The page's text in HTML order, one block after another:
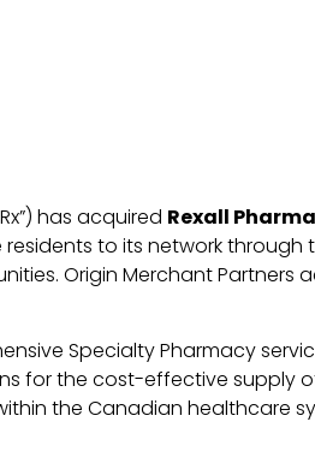
has acquired Rexall
to its network
Origin Merchant Partners
Specialty Pharmacy
for the cost-effective supply
the Canadian healthcare